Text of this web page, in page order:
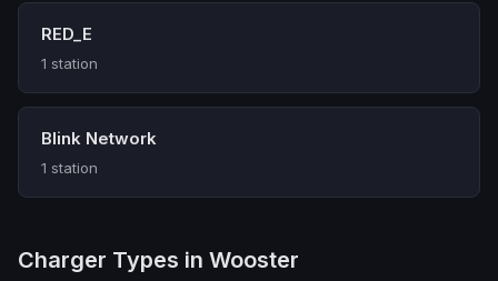
RED_E
1 station
Blink Network
1 station
Charger Types in Wooster